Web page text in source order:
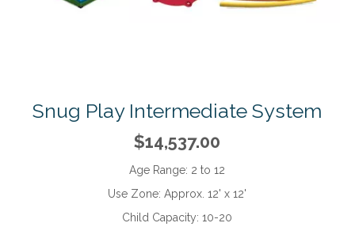
Snug Play Intermediate System
$14,537.00
Age Range: 2 to 12
Use Zone:Approx. 12' x 12'
Child Capacity:10-20